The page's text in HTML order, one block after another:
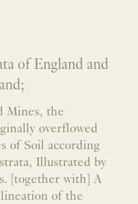
of England and
Mines, the
overflowed
of Soil according
Illustrated by
[together with] A
of the